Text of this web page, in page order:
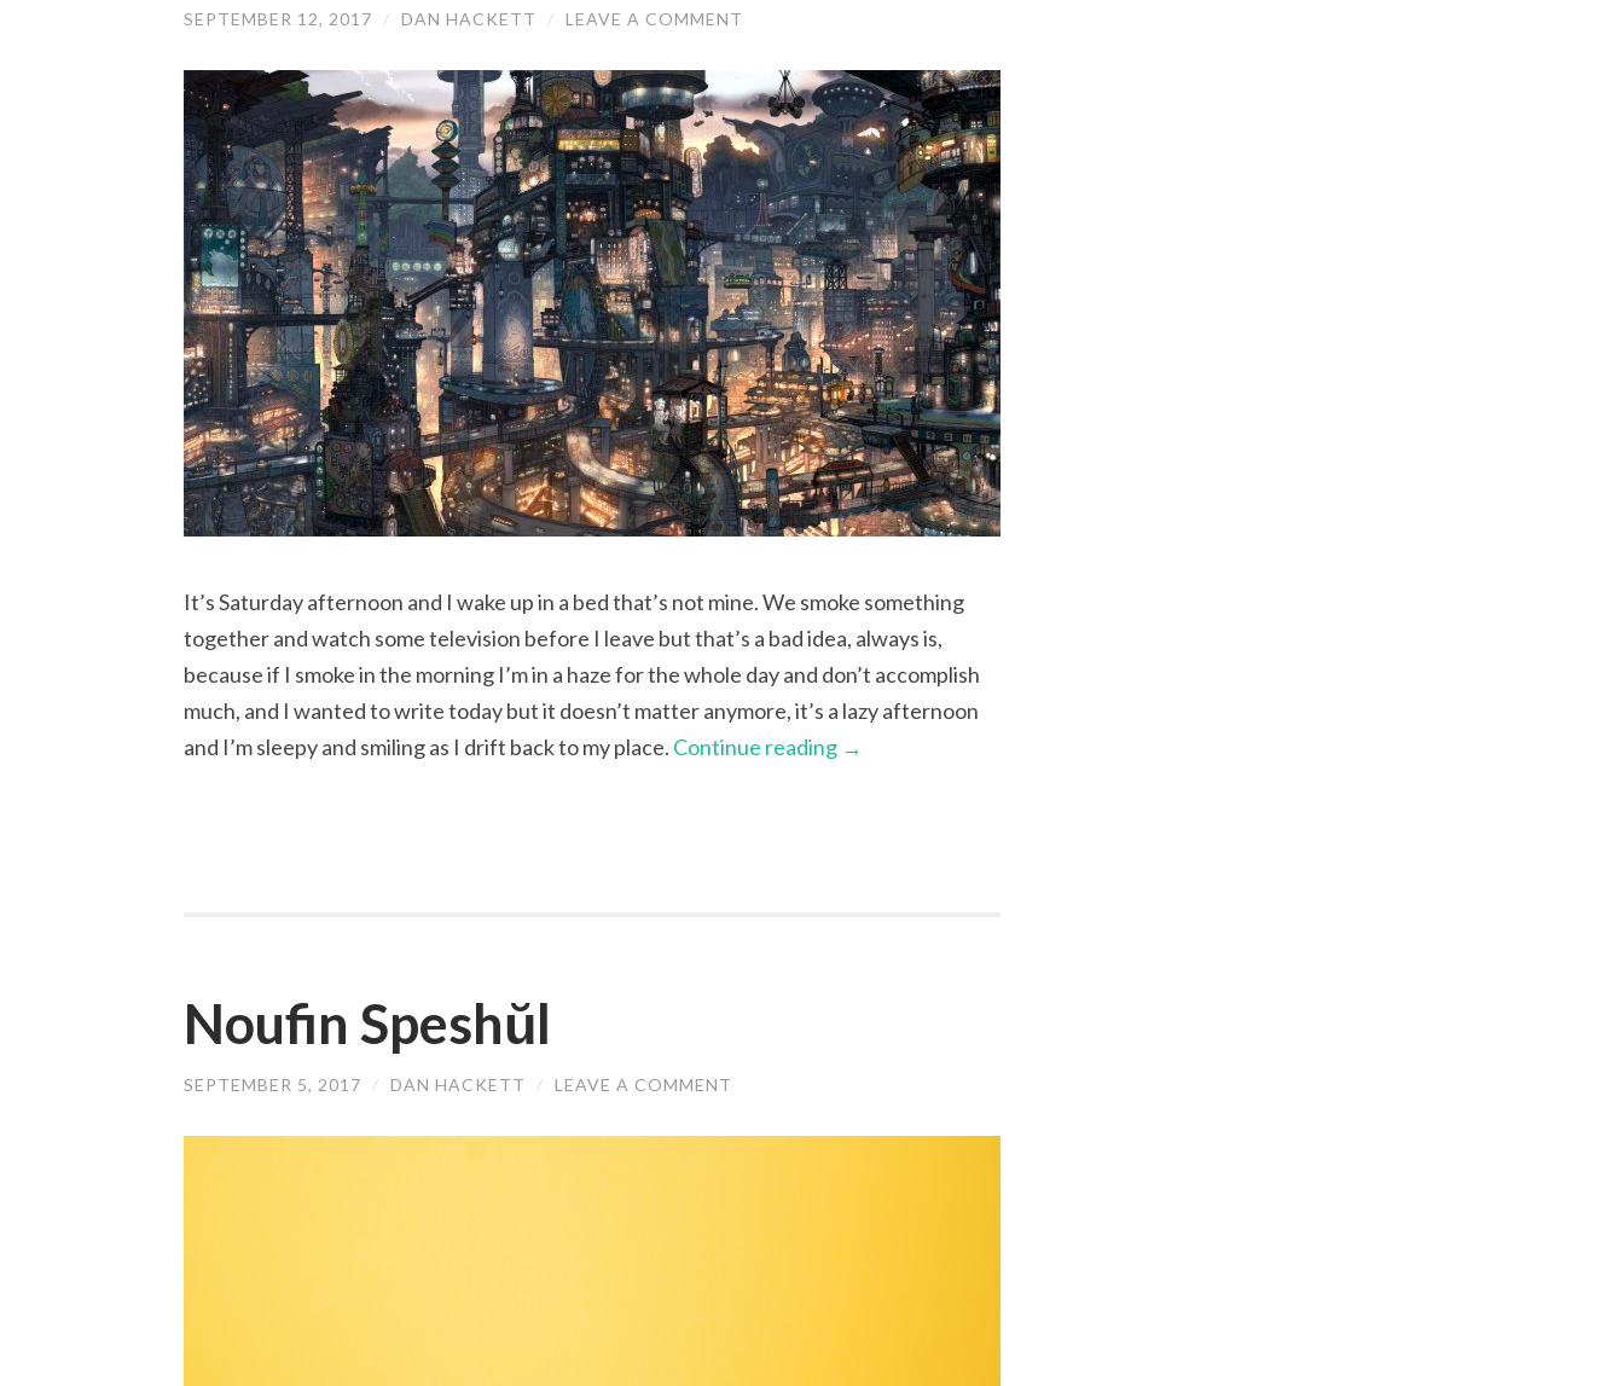
SEPTEMBER 12, 2017 / DAN HACKETT / LEAVE A COMMENT
It’s Saturday afternoon and I wake up in a bed that’s not mine. We smoke something
together and watch some television before I leave but that’s a bad idea, always is,
because if I smoke in the morning I’m in a haze for the whole day and don’t accomplish
much, and I wanted to write today but it doesn’t matter anymore, it’s a lazy afternoon
and I’m sleepy and smiling as I drift back to my place. Continue reading →
Noufin Speshŭl
SEPTEMBER 5, 2017 / DAN HACKETT / LEAVE A COMMENT